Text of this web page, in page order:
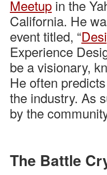
Meetup in the
California. He
event titled, “
Experience
be a visionary,
He often
the industry. As
by the
The Battle